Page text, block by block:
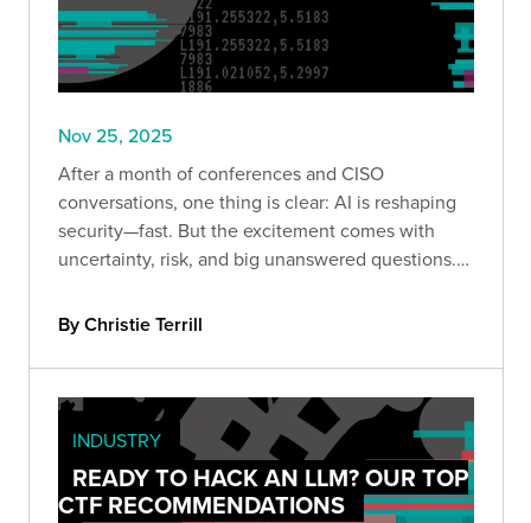
Nov 25, 2025
After a month of conferences and CISO
conversations, one thing is clear: AI is reshaping
security—fast. But the excitement comes with
uncertainty, risk, and big unanswered questions.
By Christie Terrill
INDUSTRY
READY TO HACK AN LLM? OUR TOP
CTF RECOMMENDATIONS